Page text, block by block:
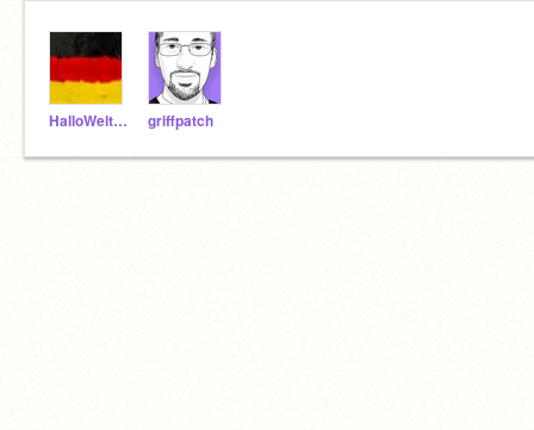
HalloWelt12 griffpatch